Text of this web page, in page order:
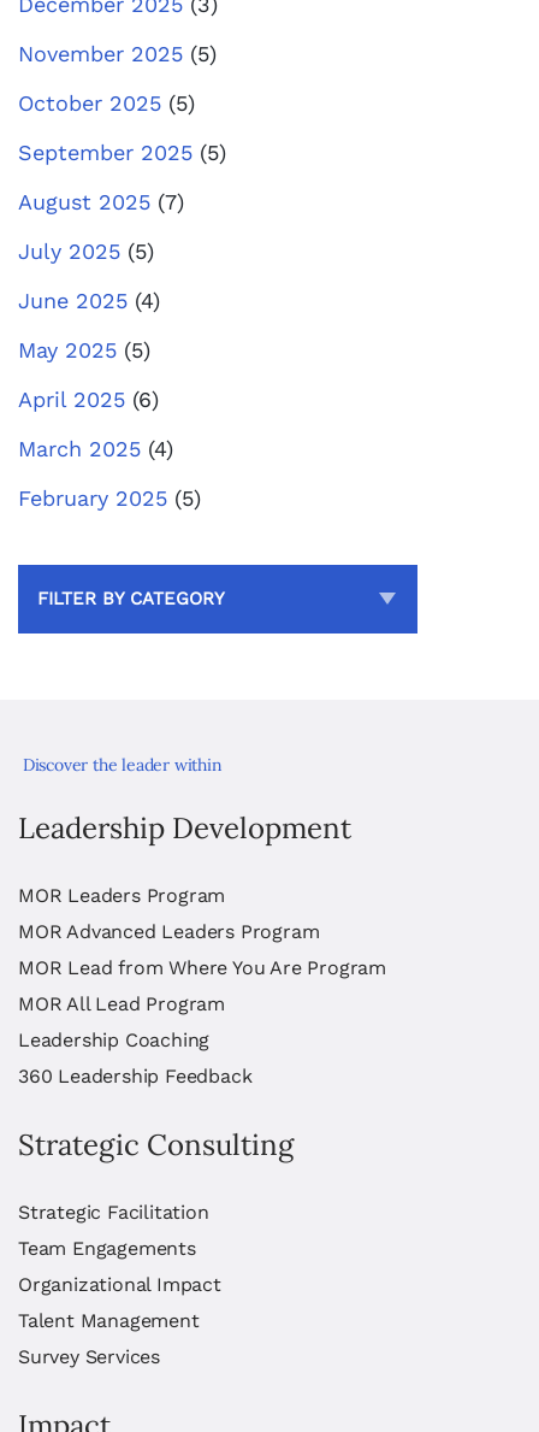
November 2025 (5)
October 2025 (5)
September 2025 (5)
August 2025 (7)
July 2025 (5)
June 2025 (4)
May 2025 (5)
April 2025 (6)
March 2025 (4)
February 2025 (5)
FILTER BY CATEGORY
Discover the leader within
Leadership Development
MOR Leaders Program
MOR Advanced Leaders Program
MOR Lead from Where You Are Program
MOR All Lead Program
Leadership Coaching
360 Leadership Feedback
Strategic Consulting
Strategic Facilitation
Team Engagements
Organizational Impact
Talent Management
Survey Services